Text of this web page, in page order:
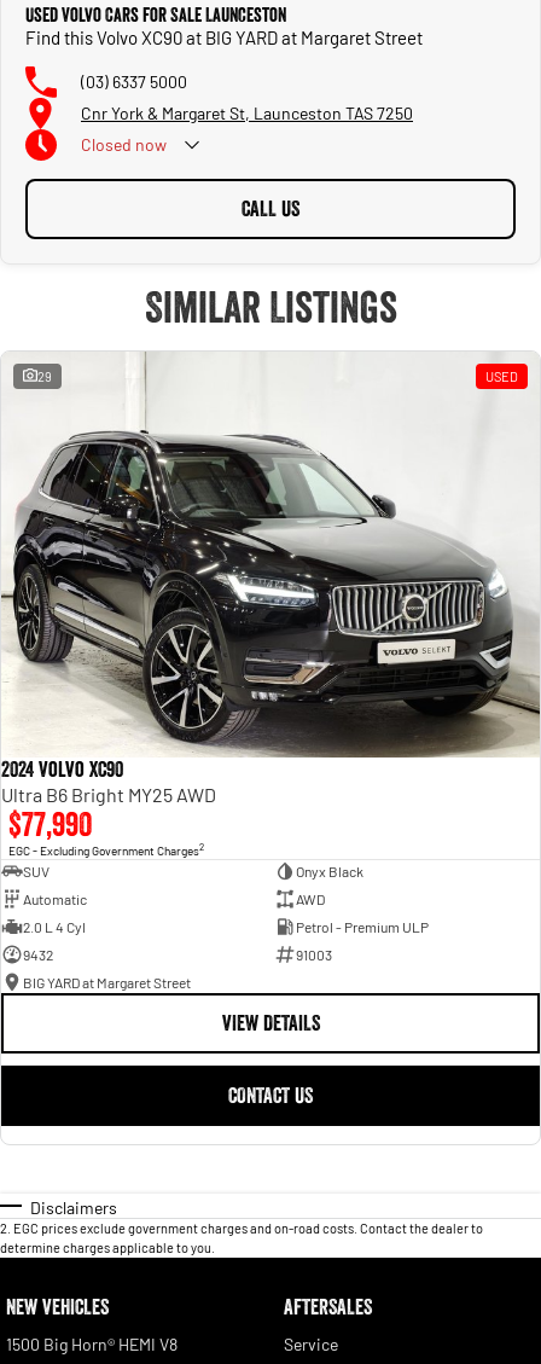
Used Volvo Cars for Sale Launceston
Find this Volvo XC90 at BIG YARD at Margaret Street
(03) 6337 5000
Cnr York & Margaret St, Launceston TAS 7250
Closed now
CALL US
Similar Listings
29 USED
2024 Volvo XC90
Ultra B6 Bright MY25 AWD
$77,990
EGC - Excluding Government Charges2
SUV
Onyx Black
Automatic
AWD
2.0 L 4 Cyl
Petrol - Premium ULP
9432
91003
BIG YARD at Margaret Street
VIEW DETAILS
CONTACT US
Disclaimers
2 EGC prices exclude government charges and on-road costs. Contact the dealer to
determine charges applicable to you.
NEW VEHICLES
1500 Big Horn® HEMI V8
AFTERSALES
Service